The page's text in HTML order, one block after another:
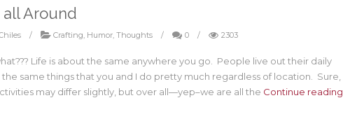
all Around
/ Crafting, Humor, Thoughts / 0 / 2303
Life is about the same anywhere you go. People live out their daily
the same things that you and I do pretty much regardless of location. Sure,
may differ slightly, but over all—yep–we are all the Continue reading